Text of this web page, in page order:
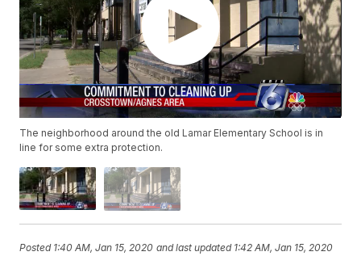
The neighborhood around the old Lamar Elementary School is in
line for some extra protection.
Posted 1:40 AM, Jan 15, 2020 and last updated 1:42 AM, Jan 15, 2020